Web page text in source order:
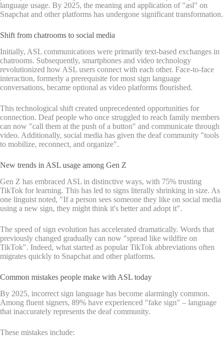
language usage. By 2025, the meaning and application of "asl" on
Snapchat and other platforms has undergone significant transformation.
Shift from chatrooms to social media
Initially, ASL communications were primarily text-based exchanges in
chatrooms. Subsequently, smartphones and video technology
revolutionized how ASL users connect with each other. Face-to-face
interaction, formerly a prerequisite for most sign language
conversations, became optional as video platforms flourished.
This technological shift created unprecedented opportunities for
connection. Deaf people who once struggled to reach family members
can now "call them at the push of a button" and communicate through
video. Additionally, social media has given the deaf community "tools
to mobilize, reconnect, and organize".
New trends in ASL usage among Gen Z
Gen Z has embraced ASL in distinctive ways, with 75% trusting
TikTok for learning. This has led to signs literally shrinking in size. As
one linguist noted, "If a person sees someone they like on social media
using a new sign, they might think it's better and adopt it".
The speed of sign evolution has accelerated dramatically. Words that
previously changed gradually can now "spread like wildfire on
TikTok". Indeed, what started as popular TikTok abbreviations often
migrates quickly to Snapchat and other platforms.
Common mistakes people make with ASL today
By 2025, incorrect sign language has become alarmingly common.
Among fluent signers, 89% have experienced "fake sign" – language
that inaccurately represents the deaf community.
These mistakes include: